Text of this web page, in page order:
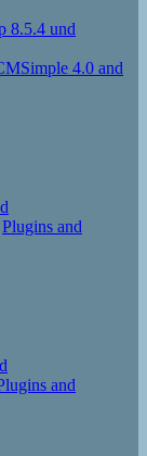
8.5.4 und
4.0 and
Plugins and
and